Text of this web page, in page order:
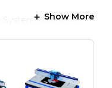
System (PRS1045)
(PRS2100)
Show More